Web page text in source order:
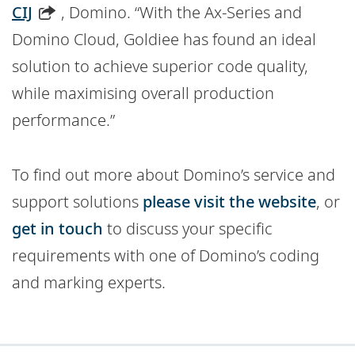
CIJ
, Domino. “With the Ax-Series and
Domino Cloud, Goldiee has found an ideal
solution to achieve superior code quality,
while maximising overall production
performance.”
To find out more about Domino’s service and
support solutions please visit the website, or
get in touch to discuss your specific
requirements with one of Domino’s coding
and marking experts.